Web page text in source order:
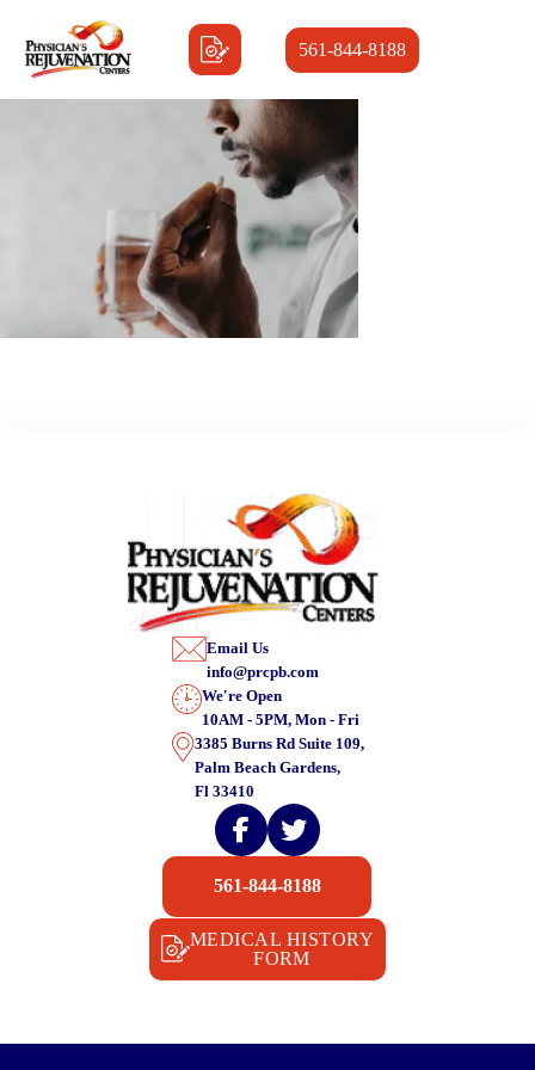
561-844-8188
Email Us
info@prcpb.com
We're Open
10AM - 5PM, Mon - Fri
3385 Burns Rd Suite 109,
Palm Beach Gardens,
Fl 33410
MEDICAL HISTORY
FORM
561-844-8188